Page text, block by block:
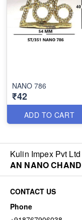
NANO 786
₹42
ADD TO CART
Kulin Impex Pvt Ltd
AN NANO
CONTACT US
Phone